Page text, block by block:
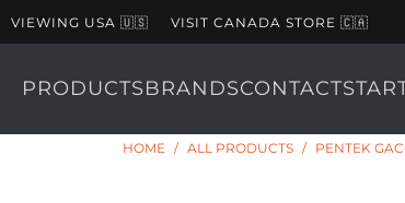
VIEWING USA 🇺🇸 VISIT CANADA STORE 🇨🇦
PRODUCTSBRANDSCONTACT
HOME / ALL PRODUCTS / PENTEK